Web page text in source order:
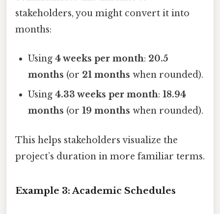
stakeholders, you might convert it into
months:
Using4 weeks per month: 20.5
months (or 21 months when rounded).
Using4.33 weeks per month:18.94
months (or19 months when rounded).
This helps stakeholders visualize the
project’s duration in more familiar terms.
Example 3: Academic Schedules